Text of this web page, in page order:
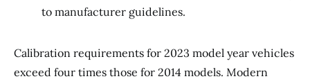
to manufacturer guidelines.
Calibration requirements for 2023 model year vehicles
exceed four times those for 2014 models. Modern